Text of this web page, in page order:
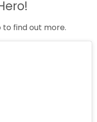
to find out more.